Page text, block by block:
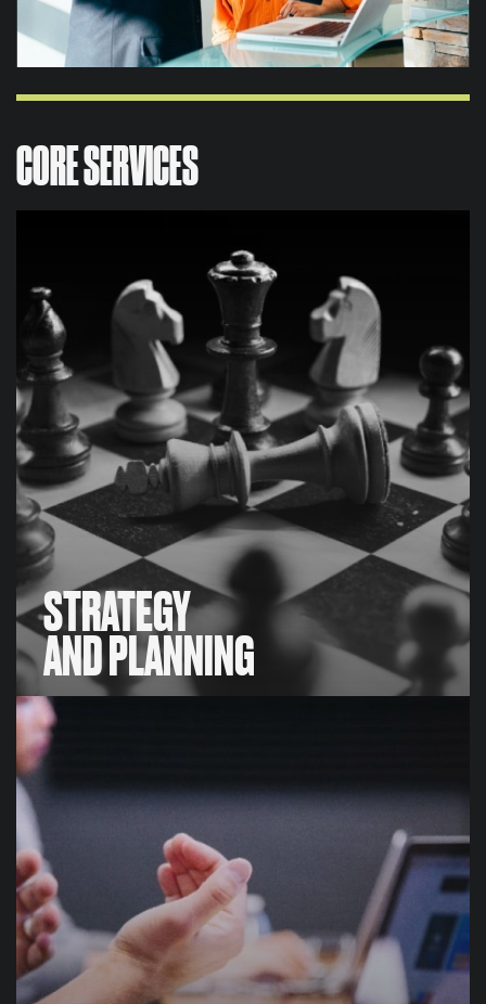
CORE SERVICES
STRATEGY
AND PLANNING
STRATEGY
We have proprietary valuation methods and
unrivalled intelligence that enables us to develop
meaningful, robust, bespoke benchmarking and
valuation data-sets for our clients, including physical,
digital and broadcast sponsorship asset valuations